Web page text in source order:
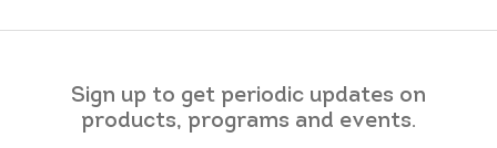
Sign up to get periodic updates on
products, programs and events.